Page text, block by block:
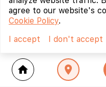
home location_on
agree to our website's
Cookie Policy.
I accept
I don't accept